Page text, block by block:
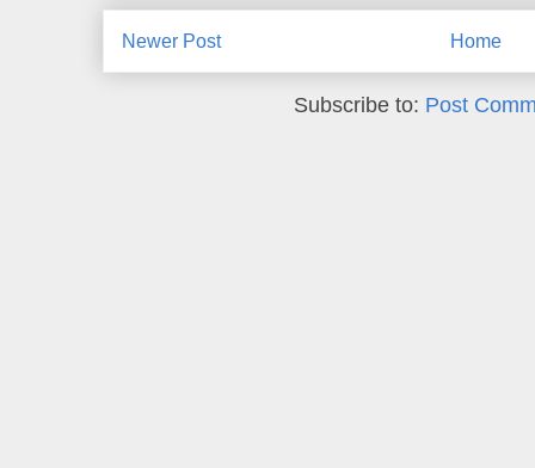
Newer Post Home
Subscribe to: Post